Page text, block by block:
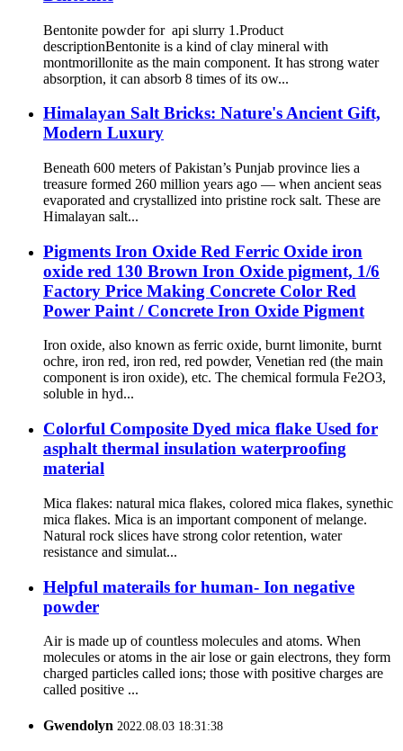
Bentonite powder for api slurry 1.Product
descriptionBentonite is a kind of clay mineral with
montmorillonite as the main component. It has strong water
absorption, it can absorb 8 times of its ow...
Himalayan Salt Bricks: Nature's Ancient Gift,
Modern Luxury
Beneath 600 meters of Pakistan’s Punjab province lies a
treasure formed 260 million years ago — when ancient seas
evaporated and crystallized into pristine rock salt. These are
Himalayan salt...
Pigments Iron Oxide Red Ferric Oxide iron
oxide red 130 Brown Iron Oxide pigment, 1/6
Factory Price Making Concrete Color Red
Power Paint / Concrete Iron Oxide Pigment
Iron oxide, also known as ferric oxide, burnt limonite, burnt
ochre, iron red, iron red, red powder, Venetian red (the main
component is iron oxide), etc. The chemical formula Fe2O3,
soluble in hyd...
Colorful Composite Dyed mica flake Used for
asphalt thermal insulation waterproofing
material
Mica flakes: natural mica flakes, colored mica flakes, synethic
mica flakes. Mica is an important component of melange.
Natural rock slices have strong color retention, water
resistance and simulat...
Helpful materails for human- Ion negative
powder
Air is made up of countless molecules and atoms. When
molecules or atoms in the air lose or gain electrons, they form
charged particles called ions; those with positive charges are
called positive ...
Gwendolyn 2022.08.03 18:31:38